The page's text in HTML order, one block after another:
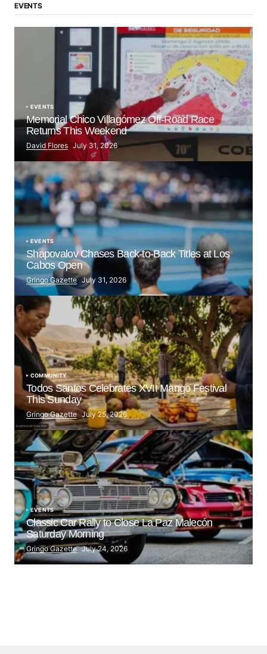
EVENTS
EVENTS
Memorial Chico Villagómez Off-Road Race
Returns This Weekend
David Flores July 31, 2026
EVENTS
Shapovalov Chases Back-to-Back Titles at Los
Cabos Open
Gringo Gazette July 31, 2026
COMMUNITY
Todos Santos Celebrates XVII Mango Festival
This Sunday
Gringo Gazette July 25, 2026
EVENTS
Classic Car Rally to Close La Paz Malecón
Saturday Morning
Gringo Gazette July 24, 2026